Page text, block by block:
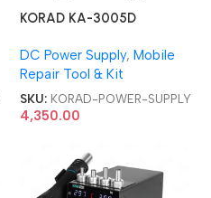
KORAD KA-3005D
DC POWER SUPPLY
DC Power Supply, Mobile
Repair Tool & Kit
SKU: KORAD-POWER-SUPPLY
4,350.00